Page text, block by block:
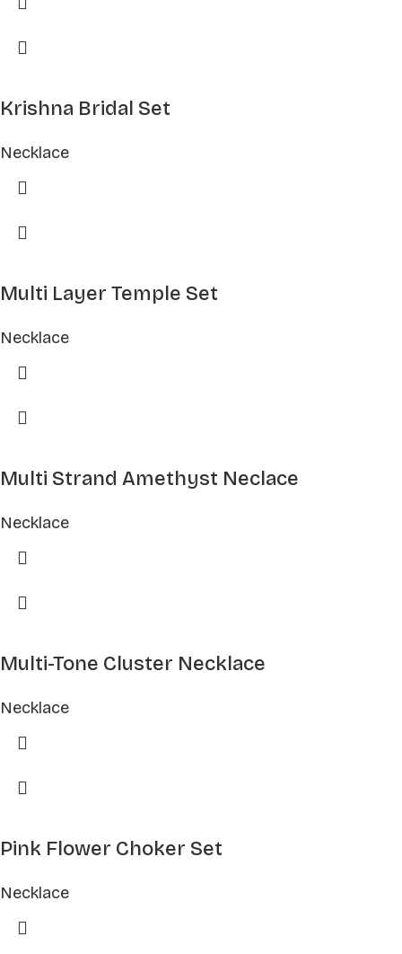
Krishna Bridal Set
Necklace
Multi Layer Temple Set
Necklace
Multi Strand Amethyst Neclace
Necklace
Multi-Tone Cluster Necklace
Necklace
Pink Flower Choker Set
Necklace